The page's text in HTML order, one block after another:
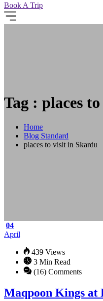
Book A Trip
Tag : places
Home
Blog Standard
places to visit in Skardu
04
April
439 Views
3 Min Read
(16) Comments
Maqpoon Kings